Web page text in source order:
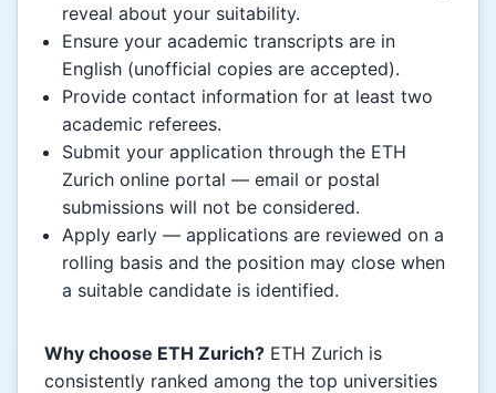
reveal about your suitability.
Ensure your academic transcripts are in
English (unofficial copies are accepted).
Provide contact information for at least two
academic referees.
Submit your application through the ETH
Zurich online portal — email or postal
submissions will not be considered.
Apply early — applications are reviewed on a
rolling basis and the position may close when
a suitable candidate is identified.
Why choose ETH Zurich? ETH Zurich is
consistently ranked among the top universities